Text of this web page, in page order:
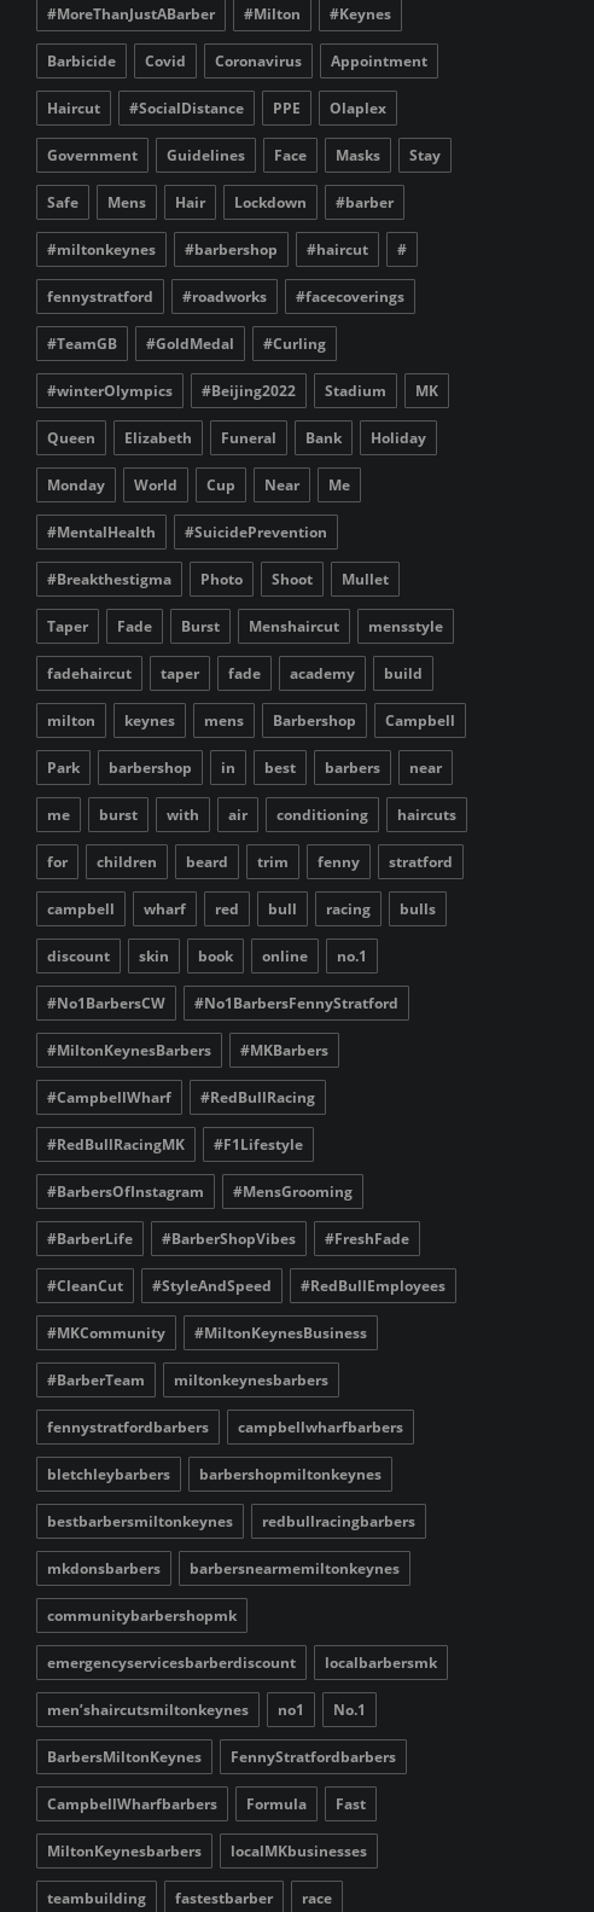
#MoreThanJustABarber #Milton #Keynes
Barbicide Covid Coronavirus Appointment
Haircut #SocialDistance PPE Olaplex
Government Guidelines Face Masks Stay
Safe Mens Hair Lockdown #barber
#miltonkeynes #barbershop #haircut #
fennystratford #roadworks #facecoverings
#TeamGB #GoldMedal #Curling
#winterOlympics #Beijing2022 Stadium MK
Queen Elizabeth Funeral Bank Holiday
Monday World Cup Near Me
#MentalHealth #SuicidePrevention
#Breakthestigma Photo Shoot Mullet
Taper Fade Burst Menshaircut mensstyle
fadehaircut taper fade academy build
milton keynes mens Barbershop Campbell
Park barbershop in best barbers near
me burst with air conditioning haircuts
for children beard trim fenny stratford
campbell wharf red bull racing bulls
discount skin book online no.1
#No1BarbersCW #No1BarbersFennyStratford
#MiltonKeynesBarbers #MKBarbers
#CampbellWharf #RedBullRacing
#RedBullRacingMK #F1Lifestyle
#BarbersOfInstagram #MensGrooming
#BarberLife #BarberShopVibes #FreshFade
#CleanCut #StyleAndSpeed #RedBullEmployees
#MKCommunity #MiltonKeynesBusiness
#BarberTeam miltonkeynesbarbers
fennystratfordbarbers campbellwharfbarbers
bletchleybarbers barbershopmiltonkeynes
bestbarbersmiltonkeynes redbullracingbarbers
mkdonsbarbers barbersnearmemiltonkeynes
communitybarbershopmk
emergencyservicesbarberdiscount localbarbersmk
men’shaircutsmiltonkeynes no1 No.1
BarbersMiltonKeynes FennyStratfordbarbers
CampbellWharfbarbers Formula Fast
MiltonKeynesbarbers localMKbusinesses
teambuilding fastestbarber race